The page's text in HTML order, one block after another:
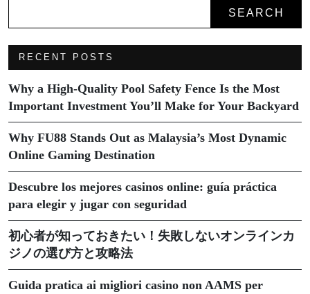
SEARCH
RECENT POSTS
Why a High-Quality Pool Safety Fence Is the Most
Important Investment You’ll Make for Your Backyard
Why FU88 Stands Out as Malaysia’s Most Dynamic
Online Gaming Destination
Descubre los mejores casinos online: guía práctica
para elegir y jugar con seguridad
初心者が知っておきたい！失敗しないオンラインカ
ジノの選び方と攻略法
Guida pratica ai migliori casino non AAMS per